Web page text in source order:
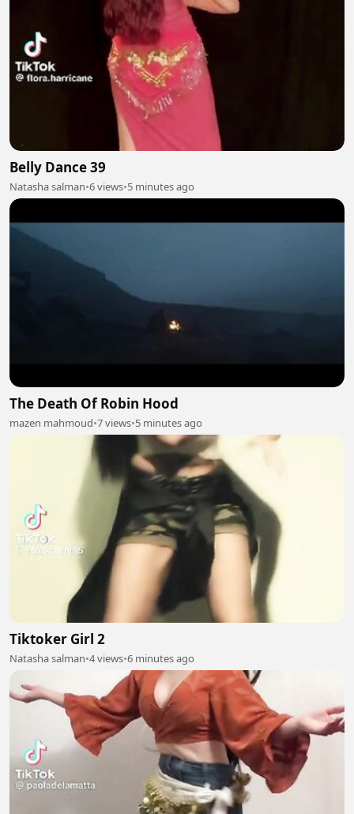
Belly Dance 39
Natasha salman•6 views•5 minutes ago
The Death Of Robin Hood
mazen mahmoud•7 views•5 minutes ago
Tiktoker Girl 2
Natasha salman•4 views•6 minutes ago